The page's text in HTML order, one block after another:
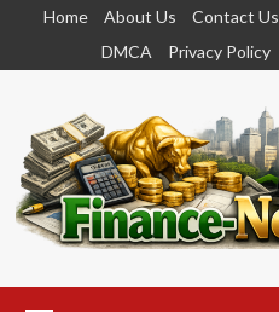
content
Home About Us Contact Us
DMCA
Privacy Policy